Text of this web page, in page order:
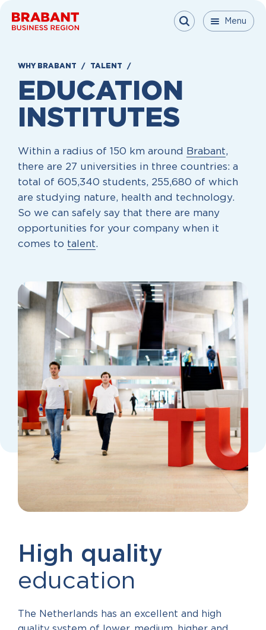
Menu Menu
Menu
WHY BRABANT TALENT
EDUCATION
INSTITUTES
Within a radius of 150 km around Brabant,
there are 27 universities in three countries: a
total of 605,340 students, 255,680 of which
are studying nature, health and technology.
So we can safely say that there are many
opportunities for your company when it
comes to talent.
High quality
education
The Netherlands has an excellent and high